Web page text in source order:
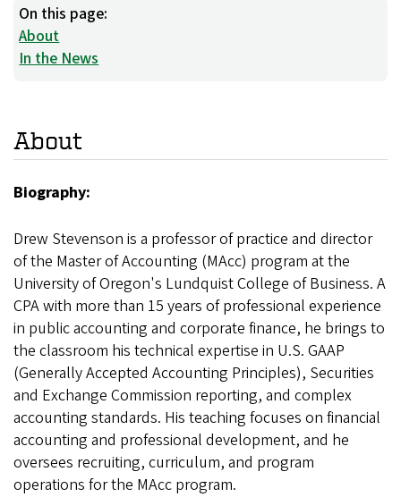
On this page:
About
In the News
About
Biography:
Drew Stevenson is a professor of practice and director
of the Master of Accounting (MAcc) program at the
University of Oregon's Lundquist College of Business. A
CPA with more than 15 years of professional experience
in public accounting and corporate finance, he brings to
the classroom his technical expertise in U.S. GAAP
(Generally Accepted Accounting Principles), Securities
and Exchange Commission reporting, and complex
accounting standards. His teaching focuses on financial
accounting and professional development, and he
oversees recruiting, curriculum, and program
operations for the MAcc program.